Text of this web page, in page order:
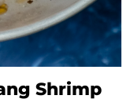
Shrimp